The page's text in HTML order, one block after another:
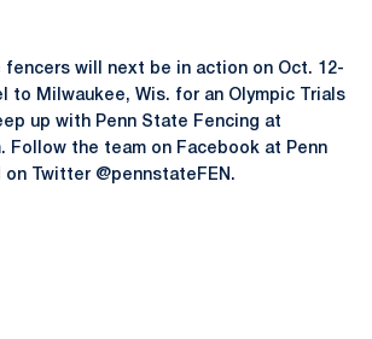
fencers will next be in action on Oct. 12-
to Milwaukee, Wis. for an Olympic Trials
up with Penn State Fencing at
Follow the team on Facebook at Penn
Twitter @pennstateFEN.